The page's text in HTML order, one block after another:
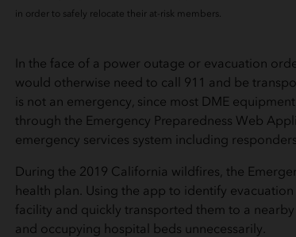
in order to safely relocate their at-risk members.
In the face of a power outage or evacuation
would otherwise need to call 911 and be
is not an emergency, since most DME
through the Emergency Preparedness Web
emergency services system including
During the 2019 California wildfires, the
health plan. Using the app to identify
facility and quickly transported them to a
and occupying hospital beds unnecessarily.